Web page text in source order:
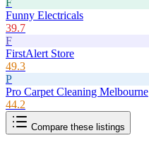
F
Funny Electricals
39.7
F
FirstAlert Store
49.3
P
Pro Carpet Cleaning Melbourne
44.2
Compare these listings